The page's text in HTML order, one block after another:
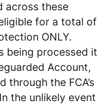
across these
for a total of
ONLY.
being processed it
Account,
through the FCA’s
the unlikely event